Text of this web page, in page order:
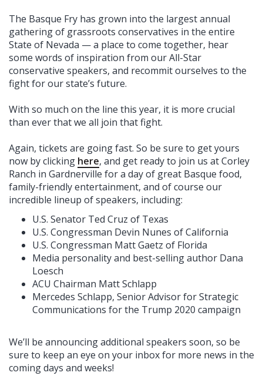
The Basque Fry has grown into the largest annual
gathering of grassroots conservatives in the entire
State of Nevada — a place to come together, hear
some words of inspiration from our All-Star
conservative speakers, and recommit ourselves to the
fight for our state’s future.
With so much on the line this year, it is more crucial
than ever that we all join that fight.
Again, tickets are going fast. So be sure to get yours
now by clicking here, and get ready to join us at Corley
Ranch in Gardnerville for a day of great Basque food,
family-friendly entertainment, and of course our
incredible lineup of speakers, including:
U.S. Senator Ted Cruz of Texas
U.S. Congressman Devin Nunes of California
U.S. Congressman Matt Gaetz of Florida
Media personality and best-selling author Dana
Loesch
ACU Chairman Matt Schlapp
Mercedes Schlapp, Senior Advisor for Strategic
Communications for the Trump 2020 campaign
We’ll be announcing additional speakers soon, so be
sure to keep an eye on your inbox for more news in the
coming days and weeks!